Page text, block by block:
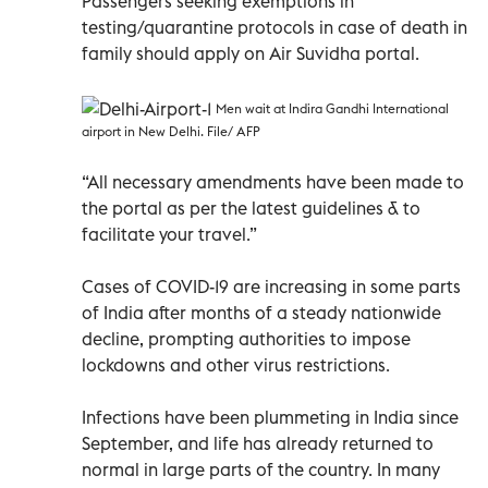
testing/quarantine protocols in case of death in
family should apply on Air Suvidha portal.
Men wait at Indira Gandhi International
airport in New Delhi. File/ AFP
“All necessary amendments have been made to
the portal as per the latest guidelines & to
facilitate your travel.”
Cases of COVID-19 are increasing in some parts
of India after months of a steady nationwide
decline, prompting authorities to impose
lockdowns and other virus restrictions.
Infections have been plummeting in India since
September, and life has already returned to
normal in large parts of the country. In many